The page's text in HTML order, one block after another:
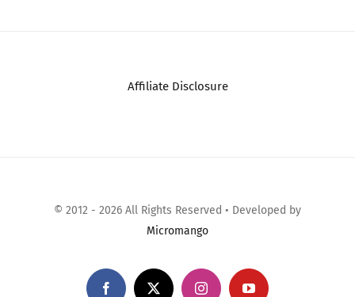
Affiliate Disclosure
© 2012 - 2026 All Rights Reserved • Developed by
Micromango